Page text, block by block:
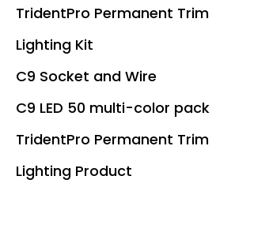
TridentPro Permanent Trim
Lighting Kit
C9 Socket and Wire
C9 LED 50 multi-color pack
TridentPro Permanent Trim
Lighting Product